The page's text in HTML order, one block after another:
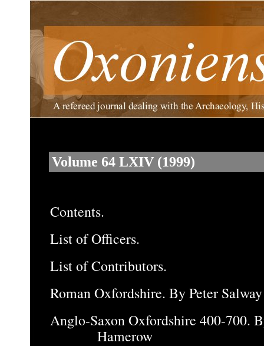
Volume 64 LXIV (1999)
Contents.
List of Officers.
List of Contributors.
Roman Oxfordshire. By Peter Salway
Anglo-Saxon Oxfordshire 400-700.
Hamerow